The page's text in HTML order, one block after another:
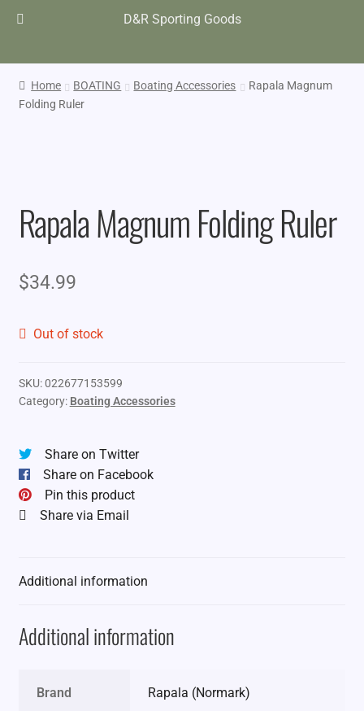
D&R Sporting Goods
Home BOATING Boating Accessories
Rapala Magnum
Folding Ruler
Rapala Magnum Folding Ruler
$34.99
Out of stock
SKU:022677153599
Category: Boating Accessories
Share on Twitter
Share on Facebook
Pin this product
Share via Email
Additional information
Additional information
Brand Rapala (Normark)